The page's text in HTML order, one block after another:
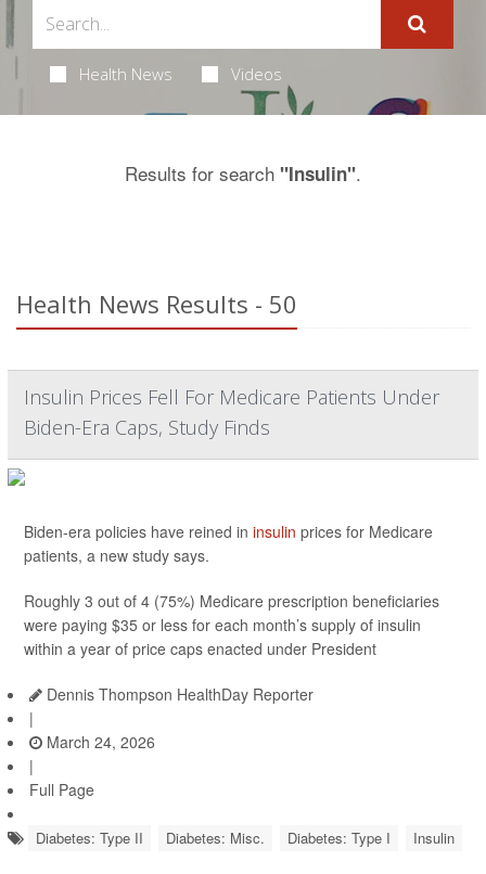
Health News Videos
Results for search "Insulin".
Health News Results - 50
Insulin Prices Fell For Medicare Patients Under
Biden-Era Caps, Study Finds
Biden-era policies have reined in insulin prices for Medicare
patients, a new study says.
Roughly 3 out of 4 (75%) Medicare prescription beneficiaries
were paying $35 or less for each month’s supply of insulin
within a year of price caps enacted under President
Dennis Thompson HealthDay Reporter
|
March 24, 2026
|
Full Page
Diabetes: Type II Diabetes: Misc. Diabetes: Type I Insulin